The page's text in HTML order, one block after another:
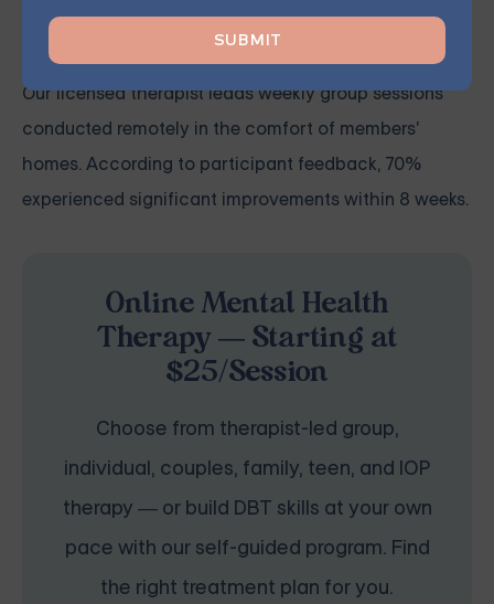
recover from and manage their symptoms.
Our licensed therapist leads weekly group sessions
conducted remotely in the comfort of members'
homes. According to participant feedback, 70%
experienced significant improvements within 8 weeks.
Online Mental Health
Therapy — Starting at
$25/Session
Choose from therapist-led group,
individual, couples, family, teen, and IOP
therapy — or build DBT skills at your own
pace with our self-guided program. Find
the right treatment plan for you.